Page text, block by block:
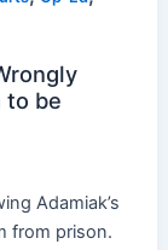
to be
Adamiak’s
from prison.